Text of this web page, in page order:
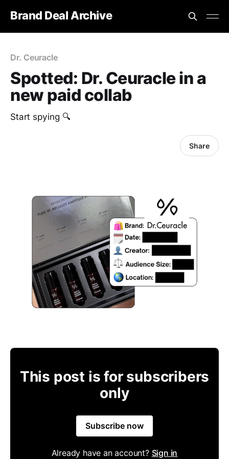
Brand Deal Archive
Dr. Ceuracle
Spotted: Dr. Ceuracle in a
new paid collab
Start spying 🔍
Share
This post is for subscribers
only
Subscribe now
Already have an account? Sign in